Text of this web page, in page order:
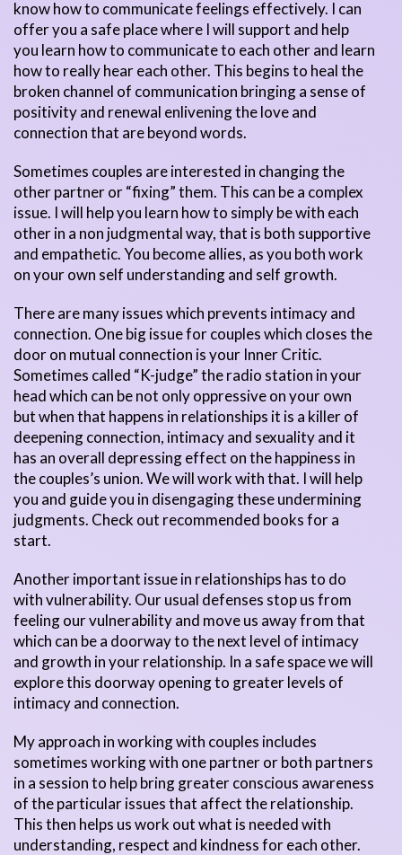
know how to communicate feelings effectively. I can
offer you a safe place where I will support and help
you learn how to communicate to each other and learn
how to really hear each other. This begins to heal the
broken channel of communication bringing a sense of
positivity and renewal enlivening the love and
connection that are beyond words.
Sometimes couples are interested in changing the
other partner or “fixing” them. This can be a complex
issue. I will help you learn how to simply be with each
other in a non judgmental way, that is both supportive
and empathetic. You become allies, as you both work
on your own self understanding and self growth.
There are many issues which prevents intimacy and
connection. One big issue for couples which closes the
door on mutual connection is your Inner Critic.
Sometimes called “K-judge” the radio station in your
head which can be not only oppressive on your own
but when that happens in relationships it is a killer of
deepening connection, intimacy and sexuality and it
has an overall depressing effect on the happiness in
the couples’s union. We will work with that. I will help
you and guide you in disengaging these undermining
judgments. Check out recommended books for a
start.
Another important issue in relationships has to do
with vulnerability. Our usual defenses stop us from
feeling our vulnerability and move us away from that
which can be a doorway to the next level of intimacy
and growth in your relationship. In a safe space we will
explore this doorway opening to greater levels of
intimacy and connection.
My approach in working with couples includes
sometimes working with one partner or both partners
in a session to help bring greater conscious awareness
of the particular issues that affect the relationship.
This then helps us work out what is needed with
understanding, respect and kindness for each other.